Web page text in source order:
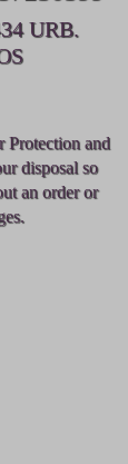
URB.
Protection and
disposal so
an order or